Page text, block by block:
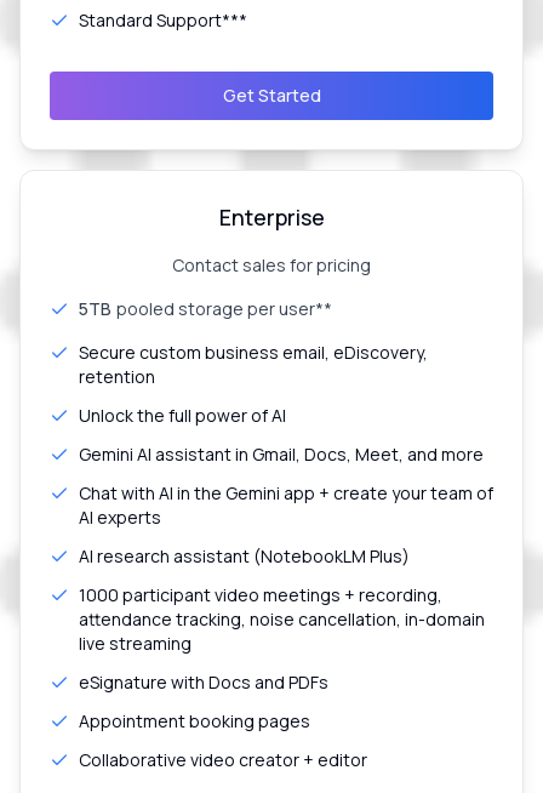
Standard Support***
Get Started
Enterprise
Contact sales for pricing
5TB pooled storage per user**
Secure custom business email, eDiscovery,
retention
Unlock the full power of AI
Gemini AI assistant in Gmail, Docs, Meet, and more
Chat with AI in the Gemini app + create your team of
AI experts
AI research assistant (NotebookLM Plus)
1000 participant video meetings + recording,
attendance tracking, noise cancellation, in-domain
live streaming
eSignature with Docs and PDFs
Appointment booking pages
Collaborative video creator + editor